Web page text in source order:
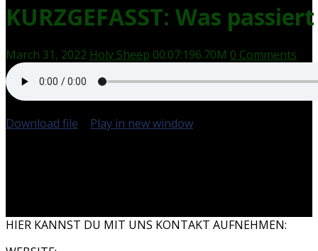
KURZGEFASST: Was
March 31, 2022 Holy Sheep 00:07:196.70M 0 Comments
Download file Play in new window
HIER KANNST DU MIT UNS KONTAKT AUFNEHMEN: